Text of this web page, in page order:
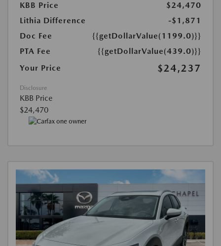
KBB Price
$24,470
Lithia Difference
-$1,871
Doc Fee
{{getDollarValue(1199.0)}}
PTA Fee
{{getDollarValue(439.0)}}
Your Price
$24,237
Disclosure
KBB Price
$24,470